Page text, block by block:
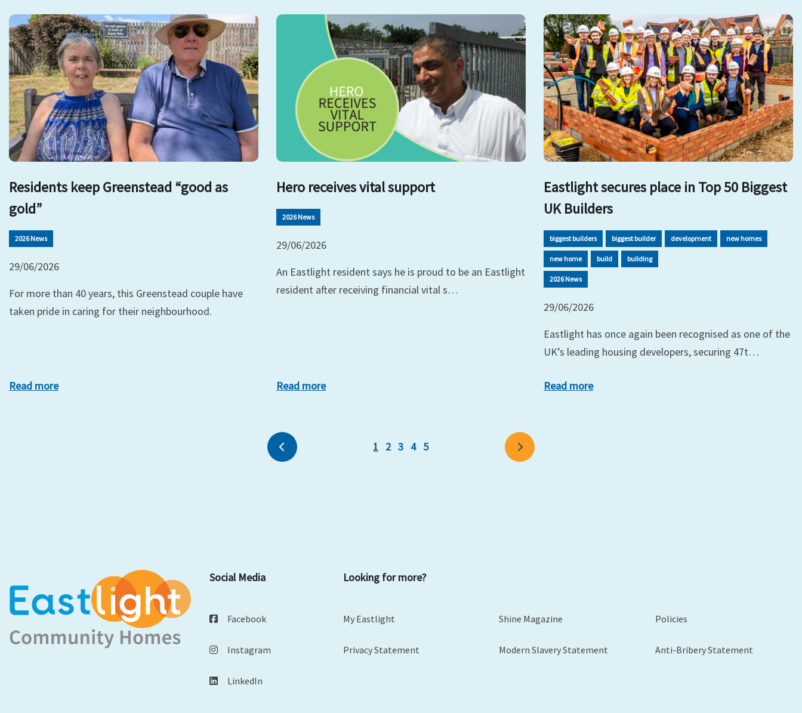
Residents keep Greenstead “good as
gold”
2026 News
29/06/2026
For more than 40 years, this Greenstead couple have
taken pride in caring for their neighbourhood.
Read more
Hero receives vital support
2026 News
29/06/2026
An Eastlight resident says he is proud to be an Eastlight
resident after receiving financial vital s…
Read more
Eastlight secures place in Top 50 Biggest
UK Builders
biggest builders biggest builder development new homes
new home build building
2026 News
29/06/2026
Eastlight has once again been recognised as one of the
UK’s leading housing developers, securing 47t…
Read more
Previous Next
1 2 3 4 5
Social Media
Facebook
Instagram
LinkedIn
Looking for more?
My Eastlight Shine Magazine Policies
Privacy Statement Modern Slavery Statement Anti-Bribery Statement